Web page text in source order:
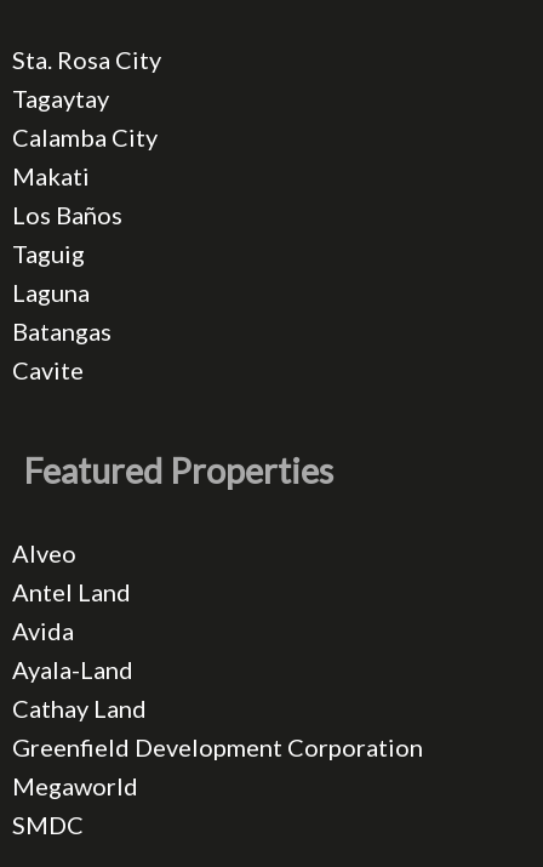
Sta. Rosa City
Tagaytay
Calamba City
Makati
Los Baños
Taguig
Laguna
Batangas
Cavite
Featured Properties
Alveo
Antel Land
Avida
Ayala-Land
Cathay Land
Greenfield Development Corporation
Megaworld
SMDC